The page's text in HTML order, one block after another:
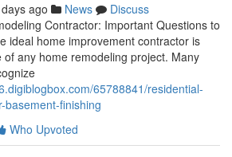
ago News
Discuss
Contractor: Important Questions to
ideal home improvement contractor is
any home remodeling project. Many
65788841/residential-
basement-finishing
Who Upvoted